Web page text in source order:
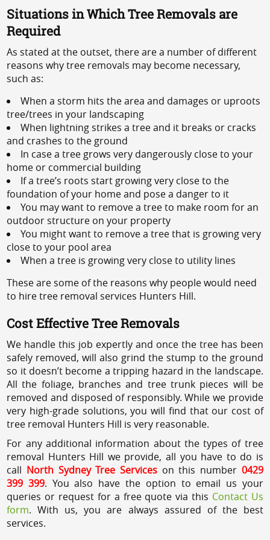
Situations in Which Tree Removals are
Required
As stated at the outset, there are a number of different
reasons why tree removals may become necessary,
such as:
When a storm hits the area and damages or uproots
tree/trees in your landscaping
When lightning strikes a tree and it breaks or cracks
and crashes to the ground
In case a tree grows very dangerously close to your
home or commercial building
If a tree’s roots start growing very close to the
foundation of your home and pose a danger to it
You may want to remove a tree to make room for an
outdoor structure on your property
You might want to remove a tree that is growing very
close to your pool area
When a tree is growing very close to utility lines
These are some of the reasons why people would need
to hire tree removal services Hunters Hill.
Cost Effective Tree Removals
We handle this job expertly and once the tree has been
safely removed, will also grind the stump to the ground
so it doesn’t become a tripping hazard in the landscape.
All the foliage, branches and tree trunk pieces will be
removed and disposed of responsibly. While we provide
very high-grade solutions, you will find that our cost of
tree removal Hunters Hill is very reasonable.
For any additional information about the types of tree
removal Hunters Hill we provide, all you have to do is
call North Sydney Tree Services on this number 0429
399 399. You also have the option to email us your
queries or request for a free quote via this Contact Us
form. With us, you are always assured of the best
services.